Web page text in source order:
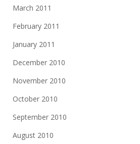
March 2011
February 2011
January 2011
December 2010
November 2010
October 2010
September 2010
August 2010